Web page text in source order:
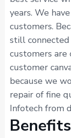
years. We
customers.
still connected
customers are
customer
because we
repair of fine
Infotech from